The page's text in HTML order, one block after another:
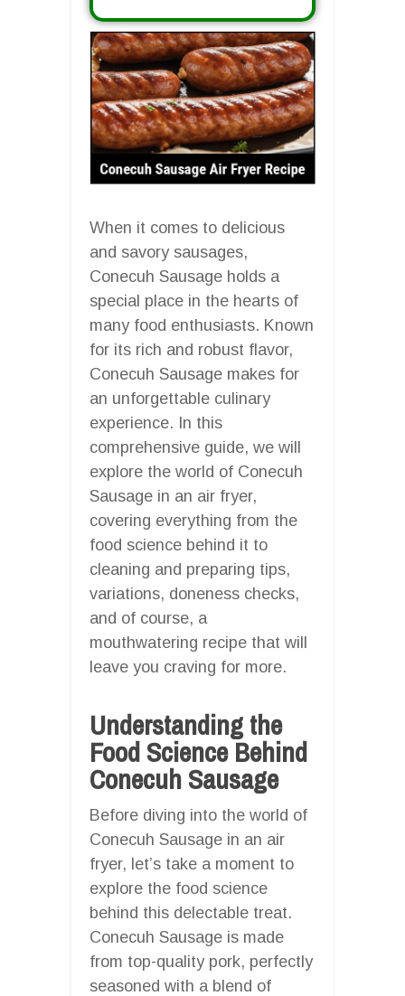
When it comes to delicious
and savory sausages,
Conecuh Sausage holds a
special place in the hearts of
many food enthusiasts. Known
for its rich and robust flavor,
Conecuh Sausage makes for
an unforgettable culinary
experience. In this
comprehensive guide, we will
explore the world of Conecuh
Sausage in an air fryer,
covering everything from the
food science behind it to
cleaning and preparing tips,
variations, doneness checks,
and of course, a
mouthwatering recipe that will
leave you craving for more.
Understanding the
Food Science Behind
Conecuh Sausage
Before diving into the world of
Conecuh Sausage in an air
fryer, let’s take a moment to
explore the food science
behind this delectable treat.
Conecuh Sausage is made
from top-quality pork, perfectly
seasoned with a blend of